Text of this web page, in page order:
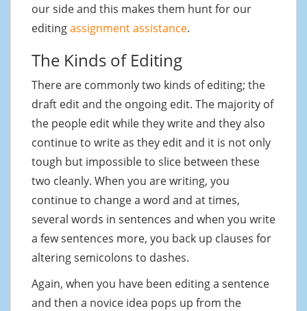
our side and this makes them hunt for our
editingassignment assistance.
The Kinds of Editing
There are commonly two kinds of editing; the
draft edit and the ongoing edit. The majority of
the people edit while they write and they also
continue to write as they edit and it is not only
tough but impossible to slice between these
two cleanly. When you are writing, you
continue to change a word and at times,
several words in sentences and when you write
a few sentences more, you back up clauses for
altering semicolons to dashes.
Again, when you have been editing a sentence
and then a novice idea pops up from the